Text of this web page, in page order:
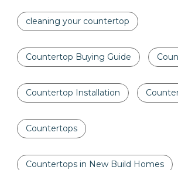
cleaning your countertop
Countertop Buying Guide
Countertop Installation
Countertops
Countertops in New Build Homes